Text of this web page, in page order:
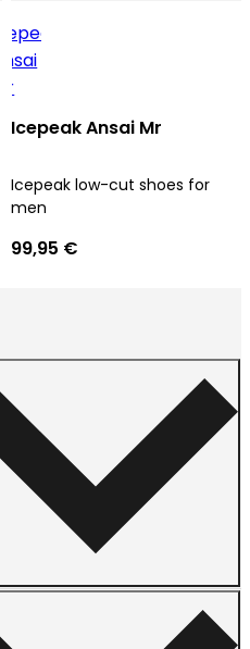
Icepeak Ansai Mr
Icepeak low-cut shoes for
men
99,95 €